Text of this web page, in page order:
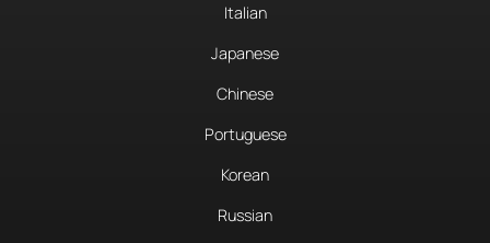
Italian
Japanese
Chinese
Portuguese
Korean
Russian